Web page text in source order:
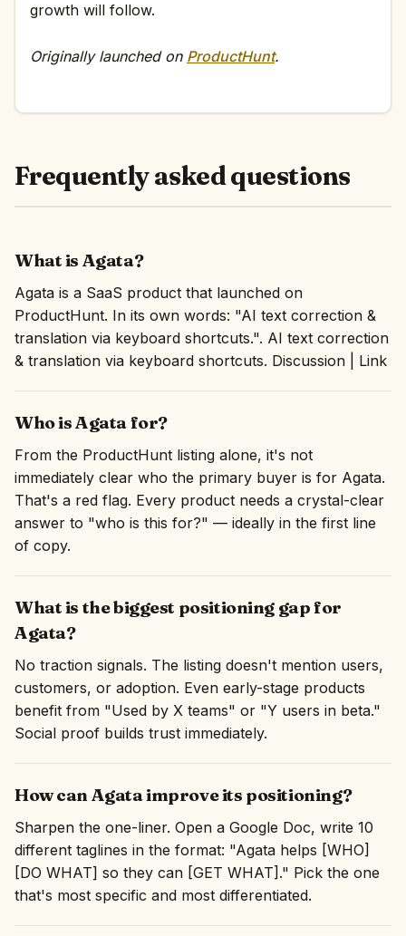
growth will follow.
Originally launched on ProductHunt.
Frequently asked questions
What is Agata?
Agata is a SaaS product that launched on
ProductHunt. In its own words: "AI text correction &
translation via keyboard shortcuts.". AI text correction
& translation via keyboard shortcuts. Discussion | Link
Who is Agata for?
From the ProductHunt listing alone, it's not
immediately clear who the primary buyer is for Agata.
That's a red flag. Every product needs a crystal-clear
answer to "who is this for?" — ideally in the first line
of copy.
What is the biggest positioning gap for
Agata?
No traction signals. The listing doesn't mention users,
customers, or adoption. Even early-stage products
benefit from "Used by X teams" or "Y users in beta."
Social proof builds trust immediately.
How can Agata improve its positioning?
Sharpen the one-liner. Open a Google Doc, write 10
different taglines in the format: "Agata helps [WHO]
[DO WHAT] so they can [GET WHAT]." Pick the one
that's most specific and most differentiated.